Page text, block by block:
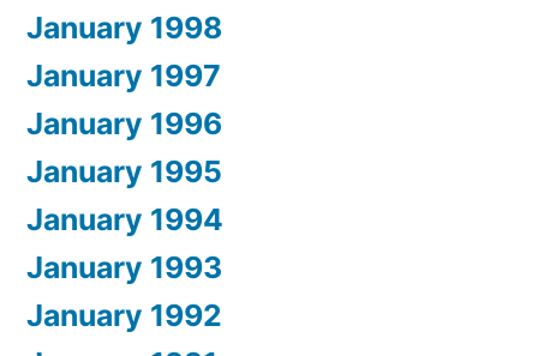
January 1998
January 1997
January 1996
January 1995
January 1994
January 1993
January 1992